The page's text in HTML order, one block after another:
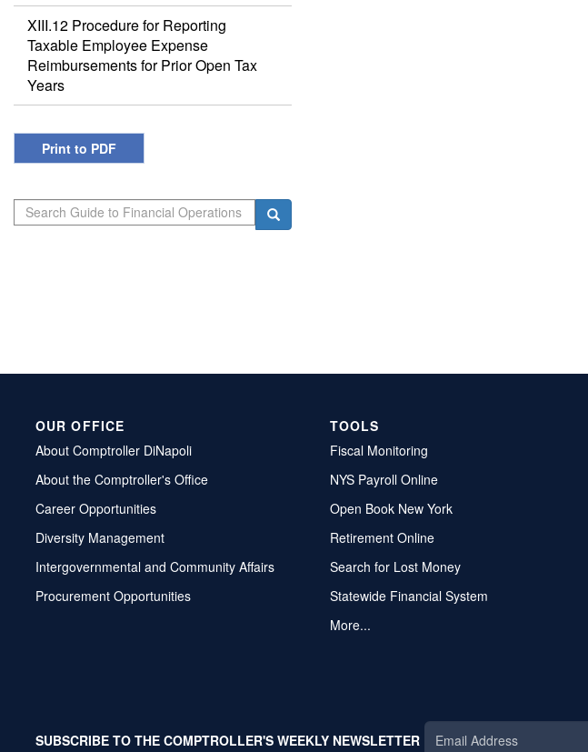
XIII.12 Procedure for Reporting
Taxable Employee Expense
Reimbursements for Prior Open Tax
Years
Print to PDF
Search
Search
OUR OFFICE
About Comptroller DiNapoli
About the Comptroller's Office
Career Opportunities
Diversity Management
Intergovernmental and Community Affairs
Procurement Opportunities
TOOLS
Fiscal Monitoring
NYS Payroll Online
Open Book New York
Retirement Online
Search for Lost Money
Statewide Financial System
More...
SUBSCRIBE TO THE COMPTROLLER'S WEEKLY NEWSLETTER